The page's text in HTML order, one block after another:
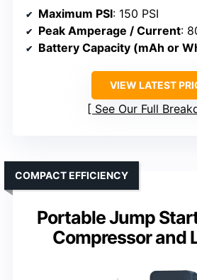
Maximum PSI: 150 PSI
Peak Amperage / Current:
Battery Capacity (mAh or
VIEW LATEST
See Our Full
Portable Jump
Compressor and
COMPACT EFFICIENCY